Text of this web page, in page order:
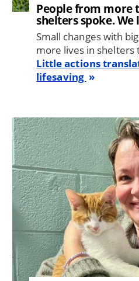
People from more
shelters spoke. We
Small changes with
more lives in shelters
Little actions
lifesaving
Image